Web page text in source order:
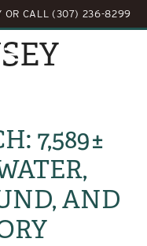
OR CALL (307) 236-8299
7,589±
AND